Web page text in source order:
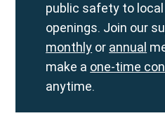
public safety to
openings. Join our
monthly or annual
make a one-time
anytime.